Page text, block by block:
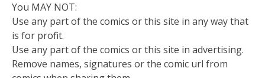
You MAY NOT:
Use any part of the comics or this site in any way that
is for profit.
Use any part of the comics or this site in advertising.
Remove names, signatures or the comic url from